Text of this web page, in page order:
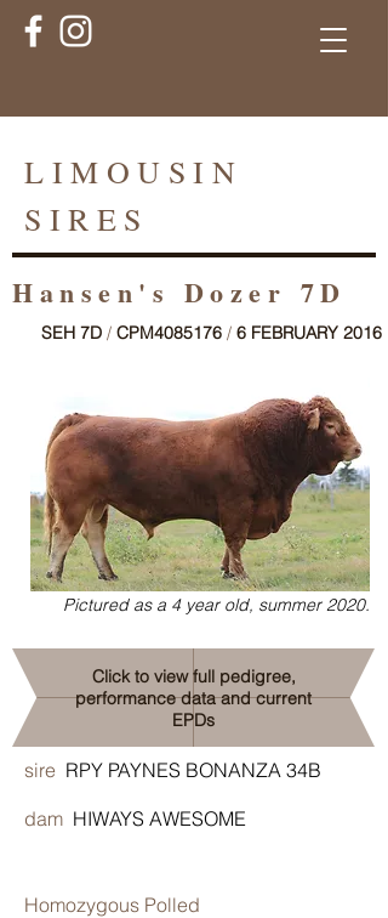
LIMOUSIN
SIRES
Pictured as a 4 year old, summer 2020.
sire RPY PAYNES BONANZA 34B
dam HIWAYS AWESOME
Homozygous Polled
Click to view full pedigree,
performance data and current
EPDs
Hansen's Dozer 7D
SEH 7D / CPM4085176 / 6 FEBRUARY 2016